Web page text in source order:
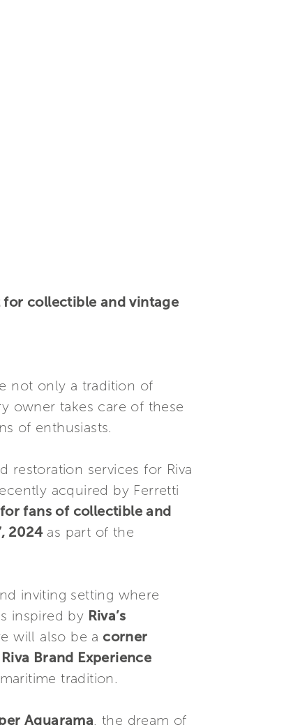
for collectible and vintage
not only a tradition of
owner takes care of these
of enthusiasts.
restoration services for Riva
acquired by Ferretti
fans of collectible and
2024as part of the
inviting setting where
inspired by Riva’s
will also be a corner
Brand Experience
tradition.
Aquarama, the dream of